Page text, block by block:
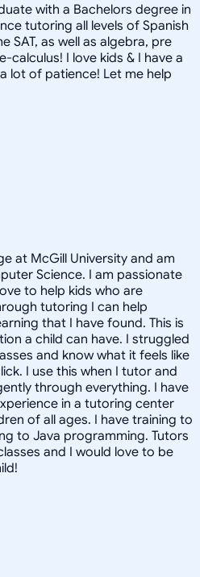
with a Bachelors degree in
tutoring all levels of Spanish
SAT, as well as algebra, pre
calculus! I love kids & I have a
lot of patience! Let me help
at McGill University and am
Science. I am passionate
to help kids who are
tutoring I can help
that I have found. This is
a child can have. I struggled
and know what it feels like
I use this when I tutor and
through everything. I have
in a tutoring center
of all ages. I have training to
to Java programming. Tutors
and I would love to be